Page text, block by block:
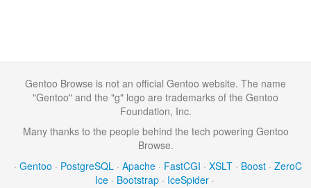
Gentoo Browse is not an official Gentoo website. The name
"Gentoo" and the "g" logo are trademarks of the Gentoo
Foundation, Inc.
Many thanks to the people behind the tech powering Gentoo
Browse.
· Gentoo · PostgreSQL · Apache · FastCGI · XSLT · Boost · ZeroC
Ice · Bootstrap · IceSpider ·